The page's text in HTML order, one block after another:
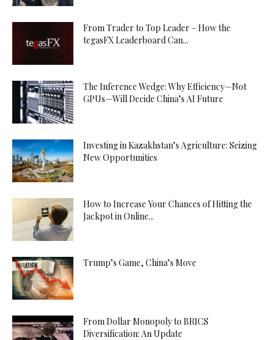
From Trader to Top Leader – How the
tegasFX Leaderboard Can...
The Inference Wedge: Why Efficiency—Not
GPUs—Will Decide China’s AI Future
Investing in Kazakhstan’s Agriculture: Seizing
New Opportunities
How to Increase Your Chances of Hitting the
Jackpot in Online...
Trump’s Game, China’s Move
From Dollar Monopoly to BRICS
Diversification: An Update